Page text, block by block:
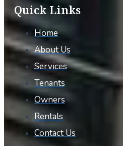
Quick Links
Home
About Us
Services
Tenants
Owners
Rentals
Contact Us